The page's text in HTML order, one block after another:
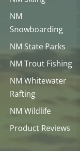
NM
Snowboarding
NM State Parks
NM Trout Fishing
NM Whitewater
Rafting
NM Wildlife
Product Reviews